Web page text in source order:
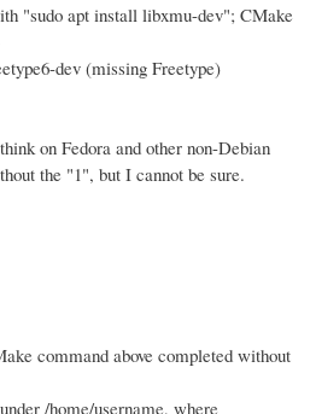
"sudo apt install libxmu-dev"; CMake
dev (missing Freetype)
on Fedora and other non-Debian
the "1", but I cannot be sure.
command above completed without
/home/username, where